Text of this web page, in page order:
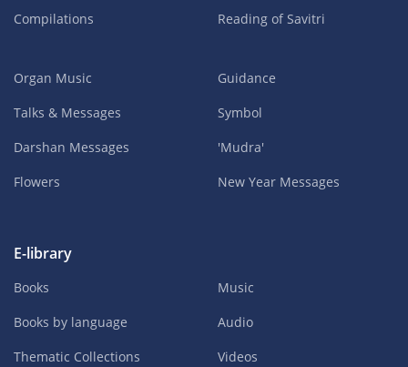
Compilations
Reading of Savitri
Organ Music
Talks & Messages
Darshan Messages
Flowers
Guidance
Symbol
'Mudra'
New Year Messages
E-library
Books
Books by language
Thematic Collections
Music
Audio
Videos